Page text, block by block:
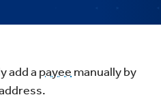
add a payee manually by